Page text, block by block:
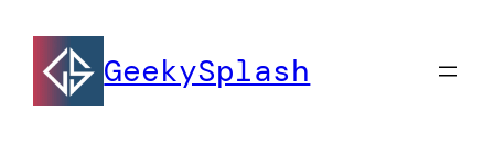
content
GeekySplash